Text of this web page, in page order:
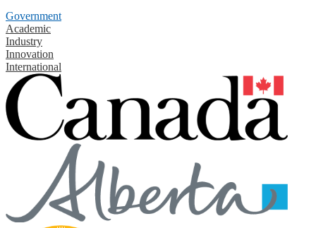
Government
Academic
Industry
Innovation
International